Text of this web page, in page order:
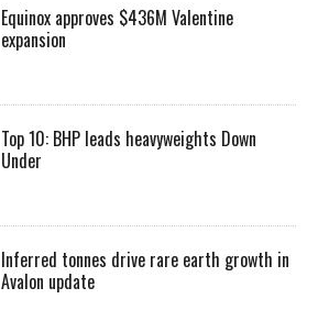
Equinox approves $436M Valentine
expansion
Top 10: BHP leads heavyweights Down
Under
Inferred tonnes drive rare earth growth in
Avalon update